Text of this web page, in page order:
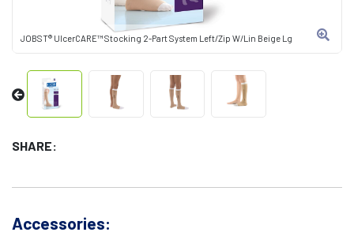
JOBST® UlcerCARE™ Stocking 2-Part System Left/Zip W/Lin Beige Lg
SHARE:
Accessories: